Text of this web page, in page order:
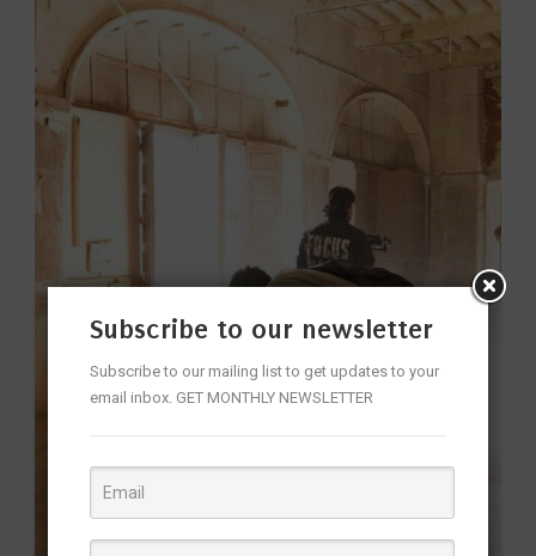
Subscribe to our newsletter
Subscribe to our mailing list to get updates to your
email inbox. GET MONTHLY NEWSLETTER